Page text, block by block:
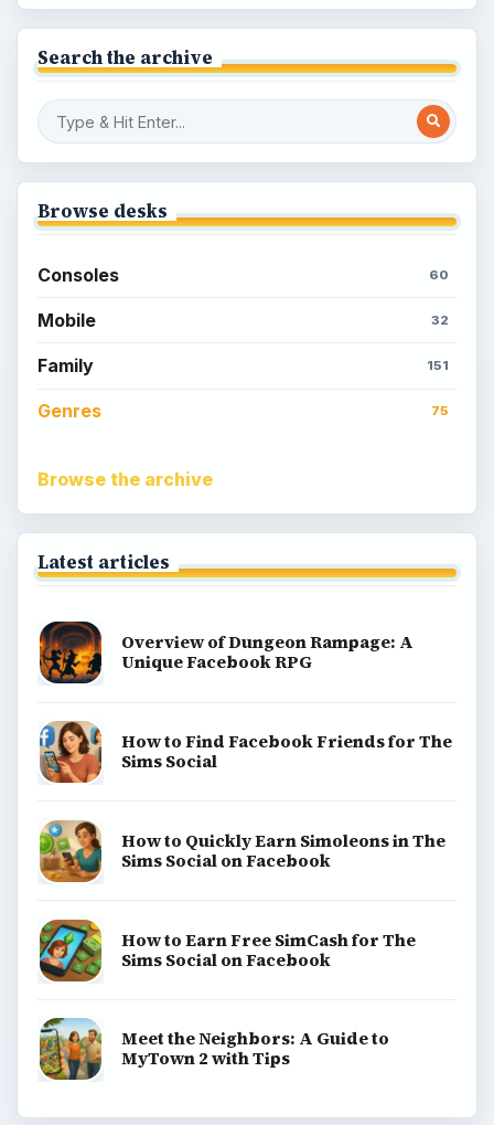
Search the archive
Browse desks
Consoles 60
Mobile 32
Family 151
Genres 75
Browse the archive
Latest articles
Overview of Dungeon Rampage: A
Unique Facebook RPG
How to Find Facebook Friends for The
Sims Social
How to Quickly Earn Simoleons in The
Sims Social on Facebook
How to Earn Free SimCash for The
Sims Social on Facebook
Meet the Neighbors: A Guide to
MyTown 2 with Tips